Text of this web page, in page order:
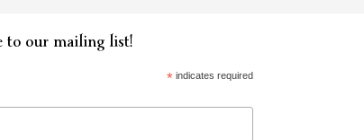
our mailing list!
*indicates required